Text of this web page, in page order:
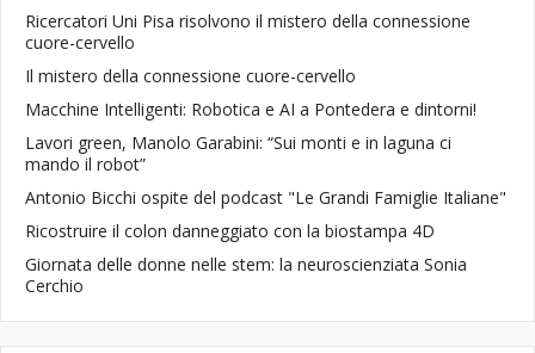
Ricercatori Uni Pisa risolvono il mistero della connessione
cuore-cervello
Il mistero della connessione cuore-cervello
Macchine Intelligenti: Robotica e AI a Pontedera e dintorni!
Lavori green, Manolo Garabini: “Sui monti e in laguna ci
mando il robot”
Antonio Bicchi ospite del podcast "Le Grandi Famiglie Italiane"
Ricostruire il colon danneggiato con la biostampa 4D
Giornata delle donne nelle stem: la neuroscienziata Sonia
Cerchio